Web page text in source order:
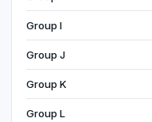
Group I
Group J
Group K
Group L